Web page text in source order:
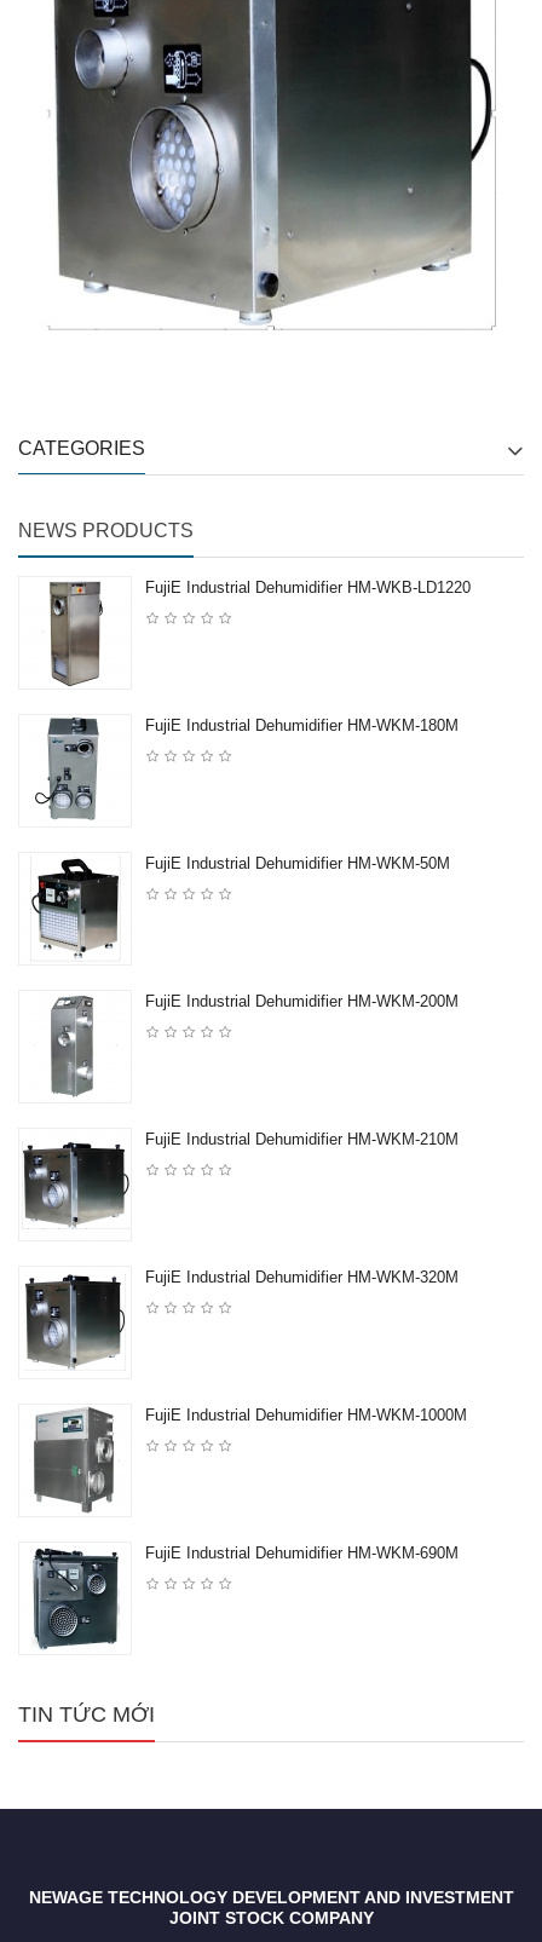
CATEGORIES
NEWS PRODUCTS
FujiE Industrial Dehumidifier HM-WKB-LD1220
FujiE Industrial Dehumidifier HM-WKM-180M
FujiE Industrial Dehumidifier HM-WKM-50M
FujiE Industrial Dehumidifier HM-WKM-200M
FujiE Industrial Dehumidifier HM-WKM-210M
FujiE Industrial Dehumidifier HM-WKM-320M
FujiE Industrial Dehumidifier HM-WKM-1000M
FujiE Industrial Dehumidifier HM-WKM-690M
TIN TỨC MỚI
NEWAGE TECHNOLOGY DEVELOPMENT AND INVESTMENT
JOINT STOCK COMPANY